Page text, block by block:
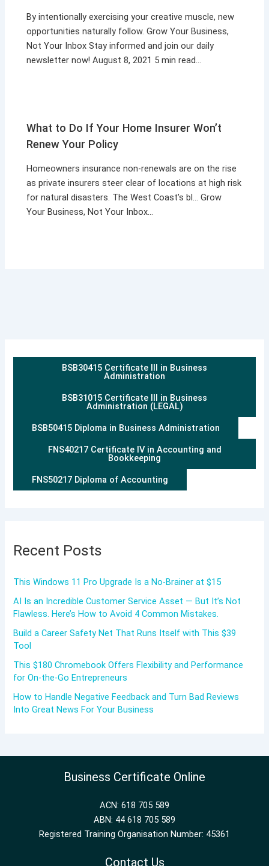
By intentionally exercising your creative muscle, new
opportunities naturally follow. Grow Your Business,
Not Your Inbox Stay informed and join our daily
newsletter now! August 8, 2021 5 min read…
What to Do If Your Home Insurer Won’t
Renew Your Policy
Homeowners insurance non-renewals are on the rise
as private insurers steer clear of locations at high risk
for natural disasters. The West Coast’s bl… Grow
Your Business, Not Your Inbox…
BSB30415 Certificate III in Business
Administration
BSB31015 Certificate III in Business
Administration (LEGAL)
BSB50415 Diploma in Business Administration
FNS40217 Certificate IV in Accounting and
Bookkeeping
FNS50217 Diploma of Accounting
Recent Posts
This Windows 11 Pro Upgrade Is a No-Brainer at $15
AI Is an Incredible Customer Service Asset — But It’s Not
Flawless. Here’s How to Avoid 4 Common Mistakes.
Build a Career Safety Net That Runs Itself with This $39
Tool
This $180 Chromebook Offers Flexibility and Performance
for On-the-Go Entrepreneurs
How to Handle Negative Feedback and Turn Bad Reviews
Into Great News For Your Business
Business Certificate Online
ACN: 618 705 589
ABN: 44 618 705 589
Registered Training Organisation Number: 45361
Contact Us